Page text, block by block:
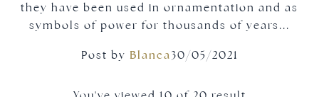
they have been used in ornamentation and as
symbols of power for thousands of years...
Post by Blanca30/05/2021